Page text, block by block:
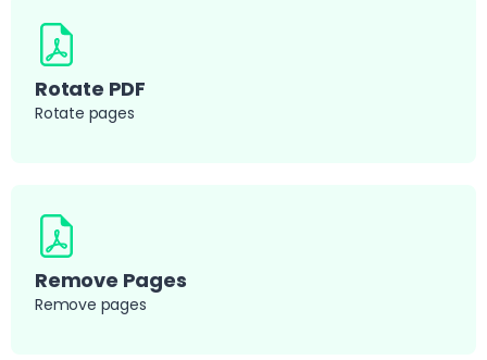
Rotate PDF
Rotate pages
Remove Pages
Remove pages